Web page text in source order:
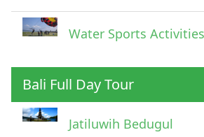
Water Sports Activities
Bali Full Day Tour
Jatiluwih Bedugul